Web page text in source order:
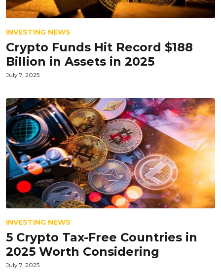
INVESTING NEWS
Crypto Funds Hit Record $188
Billion in Assets in 2025
July 7, 2025
INVESTING NEWS
5 Crypto Tax-Free Countries in
2025 Worth Considering
July 7, 2025